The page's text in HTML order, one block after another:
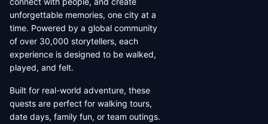
unforgettable memories, one city at a
time. Powered by a global community
of over 30,000 storytellers, each
experience is designed to be walked,
played, and felt.
Built for real-world adventure, these
quests are perfect for walking tours,
date days, family fun, or team outings.